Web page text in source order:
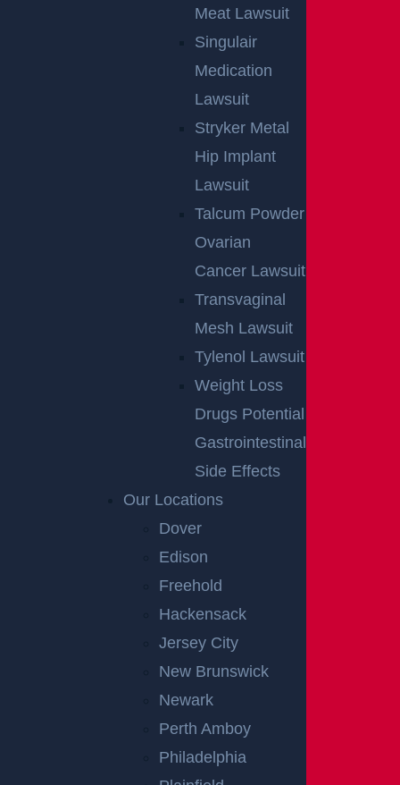
Meat Lawsuit
Singulair
Medication
Lawsuit
Stryker Metal
Hip Implant
Lawsuit
Talcum Powder
Ovarian
Cancer Lawsuit
Transvaginal
Mesh Lawsuit
Tylenol Lawsuit
Weight Loss
Drugs Potential
Gastrointestinal
Side Effects
Our Locations
Dover
Edison
Freehold
Hackensack
Jersey City
New Brunswick
Newark
Perth Amboy
Philadelphia